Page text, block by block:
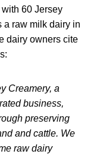
60 Jersey
a raw milk dairy in
dairy owners cite
Creamery, a
business,
preserving
and cattle. We
raw dairy